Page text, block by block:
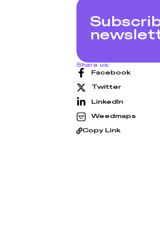
Share us:
Facebook
Twitter
LinkedIn
Weedmaps
Copy Link